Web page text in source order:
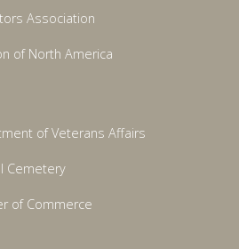
Association
of North America
of Veterans Affairs
Cemetery
of Commerce